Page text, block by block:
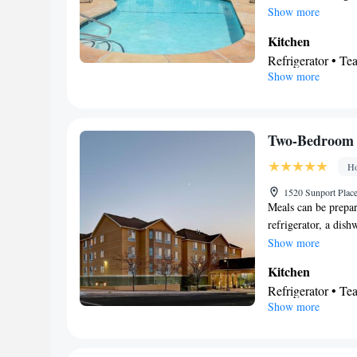
• Tea/Coffee
• Heating •
• Satellite
Smoking: No
Show more
Kitchen
Refrigerator •
View
Refrigerator •
Smoking: No
Show more
Two-
1520 Sunport
Meals can be
refrigerator, a
conditioning, a tea
Show more
Kitchen
Refrigerator •
Stovetop • Toaster
Show more